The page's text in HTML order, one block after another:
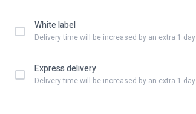
White label
Delivery time will be increased by an extra 1 day
Express delivery
Delivery time will be increased by an extra 1 day